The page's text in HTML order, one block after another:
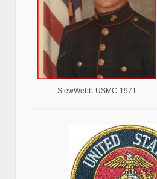
StewWebb-USMC-1971